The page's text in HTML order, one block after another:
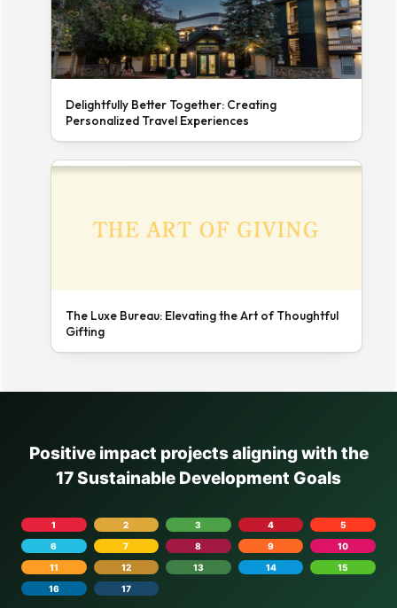
Delightfully Better Together: Creating
Personalized Travel Experiences
The Luxe Bureau: Elevating the Art of Thoughtful
Gifting
Positive impact projects aligning with the
17 Sustainable Development Goals
1 2 3 4
5
6
7 8 9
10
11
12 13 14
15
16
17